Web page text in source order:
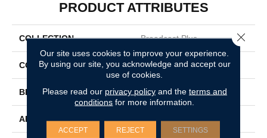
PRODUCT ATTRIBUTES
COLLECTION Broadcast Plus
COLOR Beige/Cream
BRAND Dreamweaver
APPLICATION Residential
Our site uses cookies to improve your experience.
By using our site, you acknowledge and accept our
use of cookies.
Please read our privacy policyand the terms and
conditions for more information.
ACCEPT REJECT SETTINGS
Close